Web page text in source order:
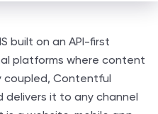
built on an API-first
platforms where content
Contentful
it to any channel